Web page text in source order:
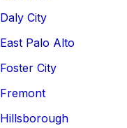
Daly City
East Palo Alto
Foster City
Fremont
Hillsborough